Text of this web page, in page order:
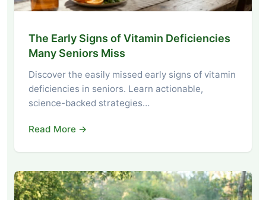
The Early Signs of Vitamin Deficiencies
Many Seniors Miss
Discover the easily missed early signs of vitamin
deficiencies in seniors. Learn actionable,
science-backed strategies…
Read More →